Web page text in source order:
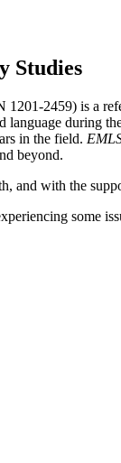
Studies
1201-2459) is a
during
in the field.
beyond.
and with the
some